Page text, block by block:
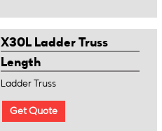
X30L Ladder Truss
Length
Ladder Truss
Get Quote